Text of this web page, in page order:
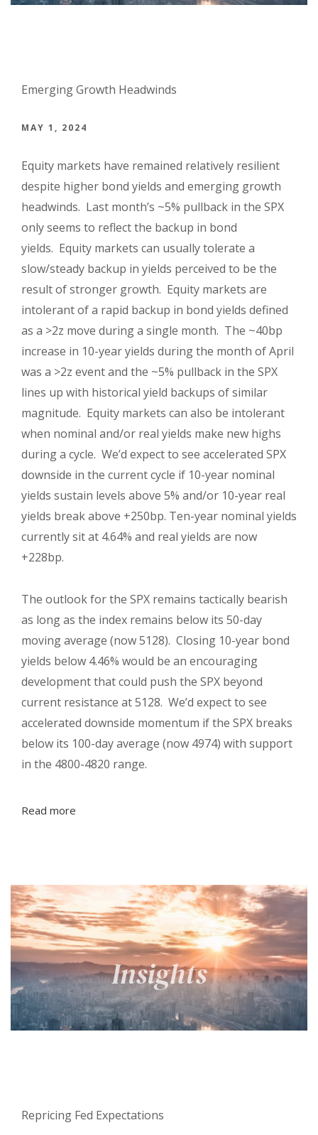
Emerging Growth Headwinds
MAY 1, 2024
Equity markets have remained relatively resilient
despite higher bond yields and emerging growth
headwinds. Last month’s ~5% pullback in the SPX
only seems to reflect the backup in bond
yields. Equity markets can usually tolerate a
slow/steady backup in yields perceived to be the
result of stronger growth. Equity markets are
intolerant of a rapid backup in bond yields defined
as a >2z move during a single month. The ~40bp
increase in 10-year yields during the month of April
was a >2z event and the ~5% pullback in the SPX
lines up with historical yield backups of similar
magnitude. Equity markets can also be intolerant
when nominal and/or real yields make new highs
during a cycle. We’d expect to see accelerated SPX
downside in the current cycle if 10-year nominal
yields sustain levels above 5% and/or 10-year real
yields break above +250bp. Ten-year nominal yields
currently sit at 4.64% and real yields are now
+228bp.
The outlook for the SPX remains tactically bearish
as long as the index remains below its 50-day
moving average (now 5128). Closing 10-year bond
yields below 4.46% would be an encouraging
development that could push the SPX beyond
current resistance at 5128. We’d expect to see
accelerated downside momentum if the SPX breaks
below its 100-day average (now 4974) with support
in the 4800-4820 range.
Read more
Repricing Fed Expectations